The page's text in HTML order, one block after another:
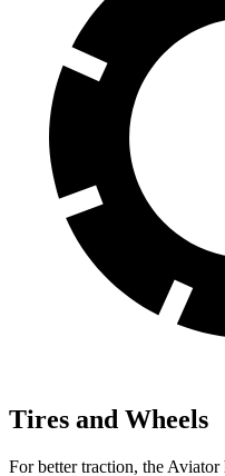
Tires and Wheels
For better traction, the Aviator